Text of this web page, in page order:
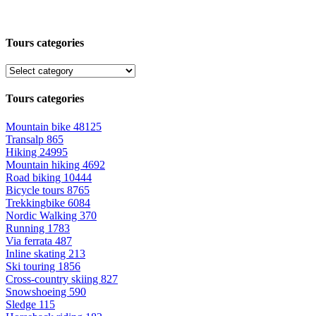
Tours categories
Tours categories
Mountain bike 48125
Transalp 865
Hiking 24995
Mountain hiking 4692
Road biking 10444
Bicycle tours 8765
Trekkingbike 6084
Nordic Walking 370
Running 1783
Via ferrata 487
Inline skating 213
Ski touring 1856
Cross-country skiing 827
Snowshoeing 590
Sledge 115